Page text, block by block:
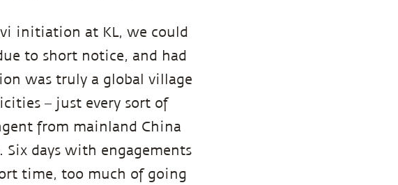
initiation at KL, we could
to short notice, and had
was truly a global village
– just every sort of
from mainland China
Six days with engagements
time, too much of going